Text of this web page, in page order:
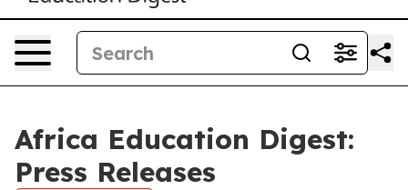
Africa Education Digest:
Press Releases